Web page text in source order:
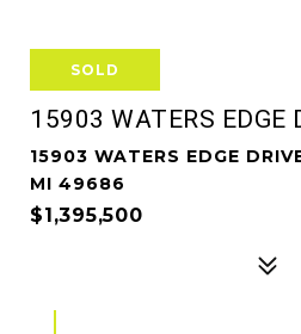
SOLD
15903 WATERS EDGE
15903 WATERS EDGE
MI 49686
$1,395,500